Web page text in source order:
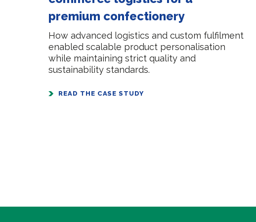
premium confectionery
How advanced logistics and custom fulfilment
enabled scalable product personalisation
while maintaining strict quality and
sustainability standards.
READ THE CASE STUDY